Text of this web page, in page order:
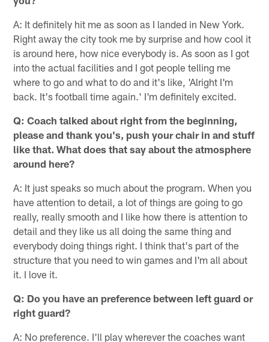
A: It definitely hit me as soon as I landed in New York.
Right away the city took me by surprise and how cool it
is around here, how nice everybody is. As soon as I got
into the actual facilities and I got people telling me
where to go and what to do and it's like, 'Alright I'm
back. It's football time again.' I'm definitely excited.
Q: Coach talked about right from the beginning,
please and thank you's, push your chair in and stuff
like that. What does that say about the atmosphere
around here?
A: It just speaks so much about the program. When you
have attention to detail, a lot of things are going to go
really, really smooth and I like how there is attention to
detail and they like us all doing the same thing and
everybody doing things right. I think that's part of the
structure that you need to win games and I'm all about
it. I love it.
Q: Do you have an preference between left guard or
right guard?
A: No preference. I'll play wherever the coaches want